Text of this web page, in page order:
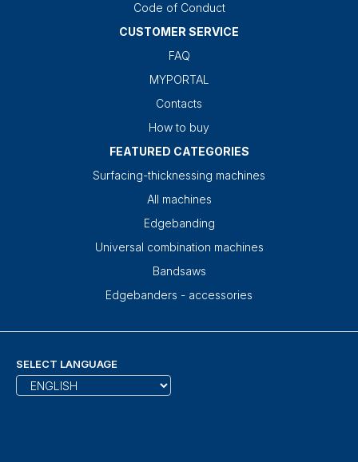
Code of Conduct
CUSTOMER SERVICE
FAQ
MYPORTAL
Contacts
How to buy
FEATURED CATEGORIES
Surfacing-thicknessing machines
All machines
Edgebanding
Universal combination machines
Bandsaws
Edgebanders - accessories
SELECT LANGUAGE